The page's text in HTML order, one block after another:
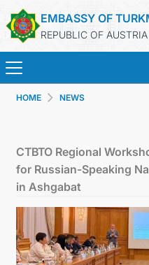
EMBASSY OF
REPUBLIC OF
HOME NEWS
CTBTO Regional
for Russian-Speaking
in Ashgabat